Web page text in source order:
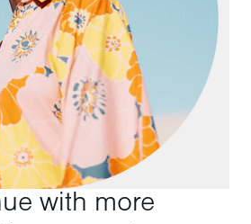
with more